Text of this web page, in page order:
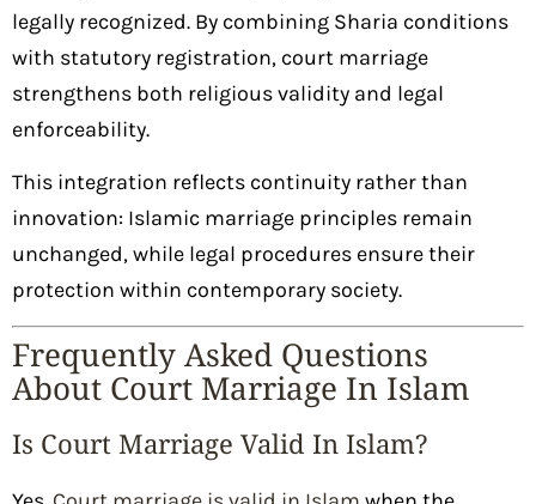
legally recognized. By combining Sharia conditions
with statutory registration, court marriage
strengthens both religious validity and legal
enforceability.
This integration reflects continuity rather than
innovation: Islamic marriage principles remain
unchanged, while legal procedures ensure their
protection within contemporary society.
Frequently Asked Questions
About Court Marriage In Islam
Is Court Marriage Valid In Islam?